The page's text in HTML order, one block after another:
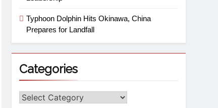
Typhoon Dolphin Hits Okinawa, China
Prepares for Landfall
Categories